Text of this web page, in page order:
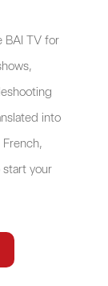
BAI TV for
into
your